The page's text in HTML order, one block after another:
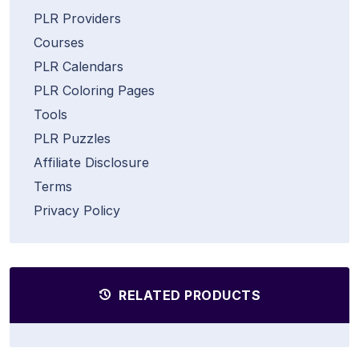
PLR Providers
Courses
PLR Calendars
PLR Coloring Pages
Tools
PLR Puzzles
Affiliate Disclosure
Terms
Privacy Policy
RELATED PRODUCTS